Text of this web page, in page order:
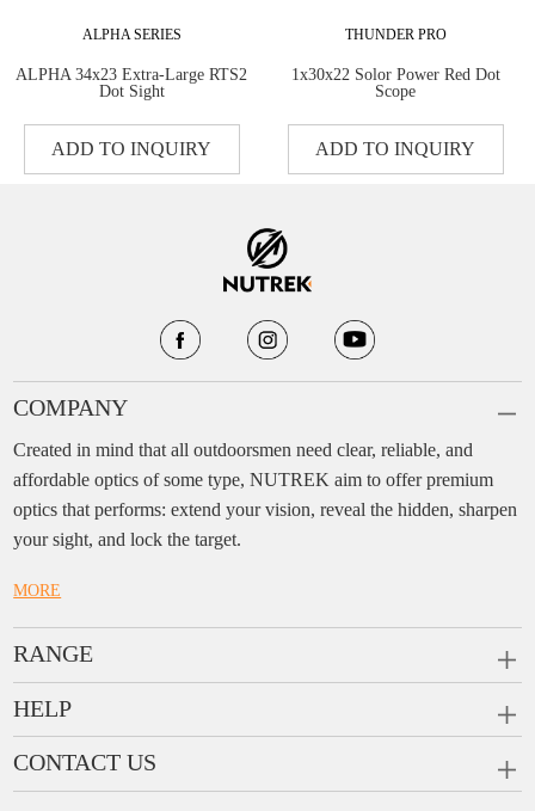
ALPHA SERIES
ALPHA 34x23 Extra-Large RTS2
Dot Sight
ADD TO INQUIRY
THUNDER PRO
1x30x22 Solor Power Red Dot
Scope
ADD TO INQUIRY
COMPANY
Created in mind that all outdoorsmen need clear, reliable, and
affordable optics of some type, NUTREK aim to offer premium
optics that performs: extend your vision, reveal the hidden, sharpen
your sight, and lock the target.
MORE
RANGE
PRISM SCOPES
MONOCULARS
HELP
FAQ
Ask a Question
CONTACT US